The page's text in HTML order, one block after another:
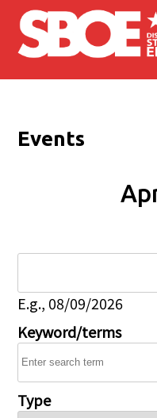
Skip to main content
Events
E.g., 08/09/2026
Keyword/terms
Type